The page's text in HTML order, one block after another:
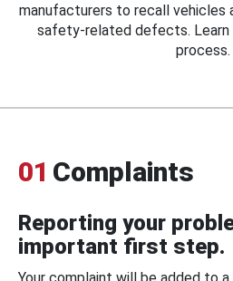
manufacturers to recall vehicles
safety-related defects. Learn
process.
01 Complaints
Reporting your
important first step.